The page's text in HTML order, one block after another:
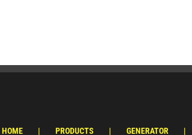
HOME PRODUCTS GENERATOR